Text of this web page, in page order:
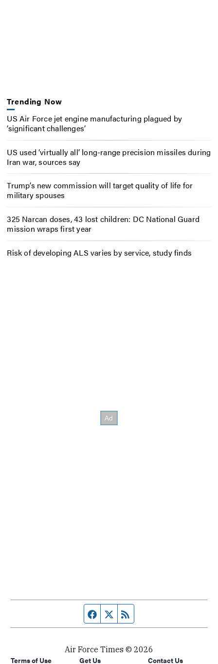
Trending Now
US Air Force jet engine manufacturing plagued by
‘significant challenges’
US used ‘virtually all’ long-range precision missiles during
Iran war, sources say
Trump’s new commission will target quality of life for
military spouses
325 Narcan doses, 43 lost children: DC National Guard
mission wraps first year
Risk of developing ALS varies by service, study finds
Facebook page
Twitter feed
Air Force Times © 2026
Terms of Use
Get Us Contact Us